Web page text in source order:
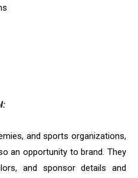
and sports organizations,
an opportunity to brand. They
and sponsor details and